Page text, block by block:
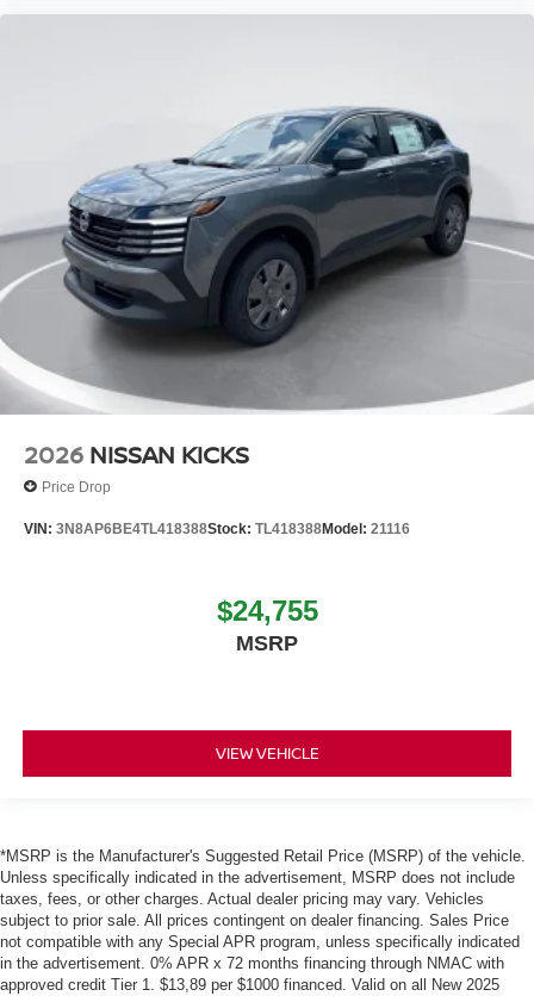
2026 NISSAN KICKS
Price Drop
VIN: 3N8AP6BE4TL418388Stock: TL418388Model: 21116
$24,755
MSRP
VIEW VEHICLE
*MSRP is the Manufacturer's Suggested Retail Price (MSRP) of the vehicle.
Unless specifically indicated in the advertisement, MSRP does not include
taxes, fees, or other charges. Actual dealer pricing may vary. Vehicles
subject to prior sale. All prices contingent on dealer financing. Sales Price
not compatible with any Special APR program, unless specifically indicated
in the advertisement. 0% APR x 72 months financing through NMAC with
approved credit Tier 1. $13,89 per $1000 financed. Valid on all New 2025